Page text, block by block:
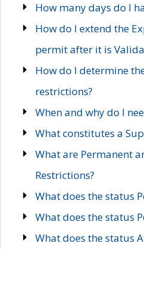
How many days do I
How do I extend the
permit after it is
How do I determine
restrictions?
When and why do I
What constitutes a
What are Permanent
Restrictions?
What does the status
What does the status
What does the status